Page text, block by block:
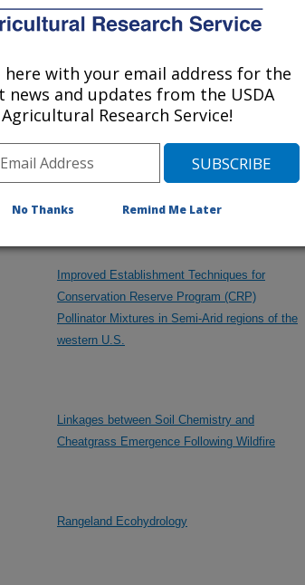
Modeling of Intermediate Wheatgrass Forage
and Seed Traits
Hydrology and Erosion Dynamics Following
Improved Establishment Techniques for
Conservation Reserve Program (CRP)
Pollinator Mixtures in Semi-Arid regions of the
western U.S.
Linkages between Soil Chemistry and
Cheatgrass Emergence Following Wildfire
Rangeland Ecohydrology
here with your email address for the
news and updates from the USDA
Agricultural Research Service!
No Thanks Remind Me Later